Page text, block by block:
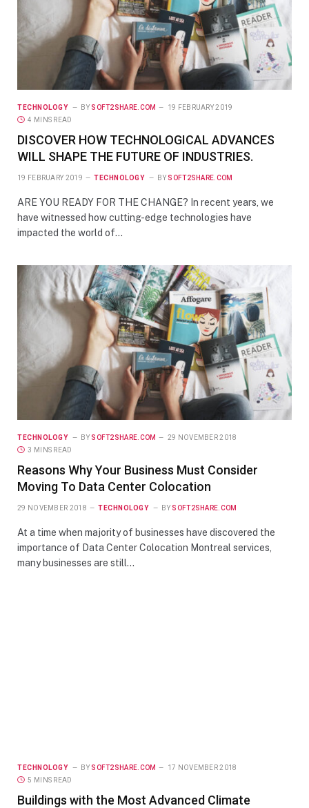
TECHNOLOGY BY SOFT2SHARE.COM
19 FEBRUARY 2019
4 MINS READ
DISCOVER HOW TECHNOLOGICAL ADVANCES
WILL SHAPE THE FUTURE OF INDUSTRIES.
19 FEBRUARY 2019 TECHNOLOGY BY SOFT2SHARE.COM
ARE YOU READY FOR THE CHANGE? In recent years, we
have witnessed how cutting-edge technologies have
impacted the world of…
TECHNOLOGY BY SOFT2SHARE.COM
29 NOVEMBER 2018
3 MINS READ
Reasons Why Your Business Must Consider
Moving To Data Center Colocation
29 NOVEMBER 2018 TECHNOLOGY BY SOFT2SHARE.COM
At a time when majority of businesses have discovered the
importance of Data Center Colocation Montreal services,
many businesses are still…
TECHNOLOGY BY SOFT2SHARE.COM
17 NOVEMBER 2018
5 MINS READ
Buildings with the Most Advanced Climate